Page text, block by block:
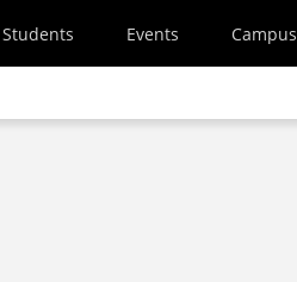
Students Events Campus